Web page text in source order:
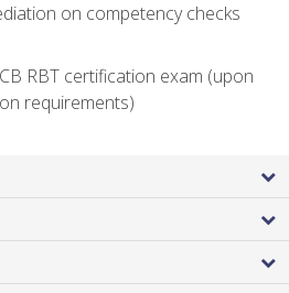
on competency checks
RBT certification exam (upon
requirements)